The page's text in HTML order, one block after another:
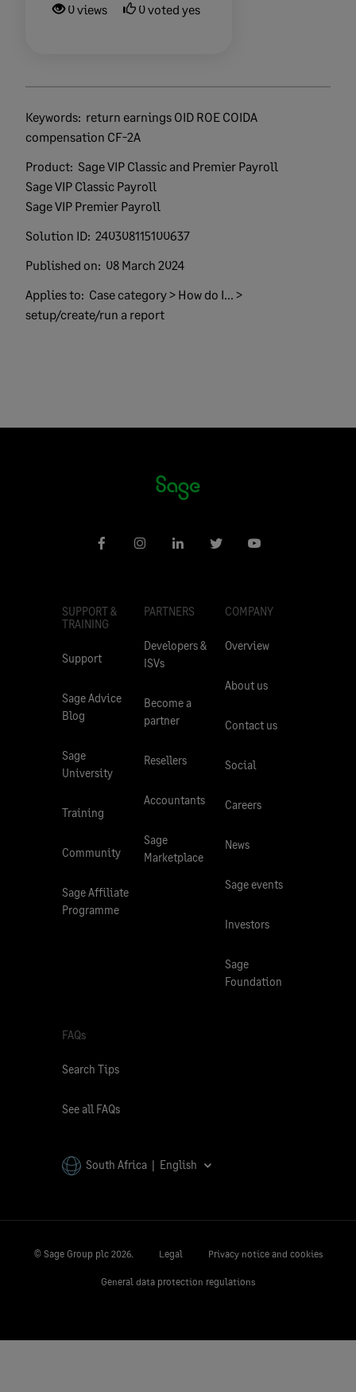
0 views 0 voted yes
Keywords:
compensation CF-2A
Product: Sage VIP Classic and Premier Payroll
Sage VIP Classic Payroll
Sage VIP Premier Payroll
Solution ID: 240308115100637
Published on: 08 March 2024
Applies to: Case category > How do I... >
setup/create/run a report
SUPPORT &
TRAINING
Support
Sage Advice
Blog
Sage
University
Training
Community
Sage Affiliate
Programme
PARTNERS
Developers &
ISVs
Become a
partner
Resellers
Accountants
Sage
Marketplace
COMPANY
Overview
About us
Contact us
Social
Careers
News
Sage events
Investors
Sage
Foundation
FAQs
Search Tips
See all FAQs
South Africa | English
© Sage Group plc 2026. Legal Privacy notice and cookies
General data protection regulations